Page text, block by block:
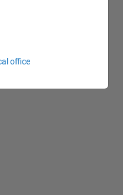
2;
7;
office